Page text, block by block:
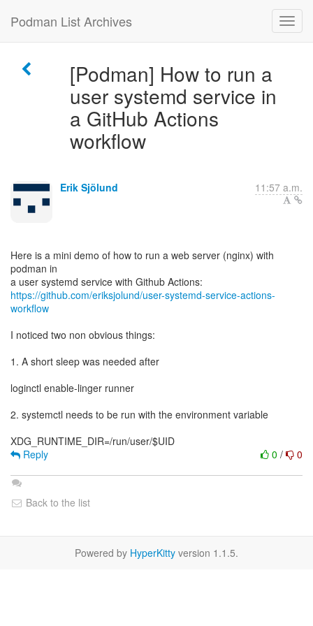
Podman List Archives
[Podman] How to run a
user systemd service in
a GitHub Actions
workflow
Erik Sjölund 11:57 a.m.
Here is a mini demo of how to run a web server (nginx) with
podman in
https://github.com/eriksjolund/user-systemd-service-actions-
workflow
I noticed two non obvious things:
1. A short sleep was needed after
loginctl enable-linger runner
2. systemctl needs to be run with the environment variable
0 / 0
Reply
Back to the list
Powered by HyperKitty version 1.1.5.